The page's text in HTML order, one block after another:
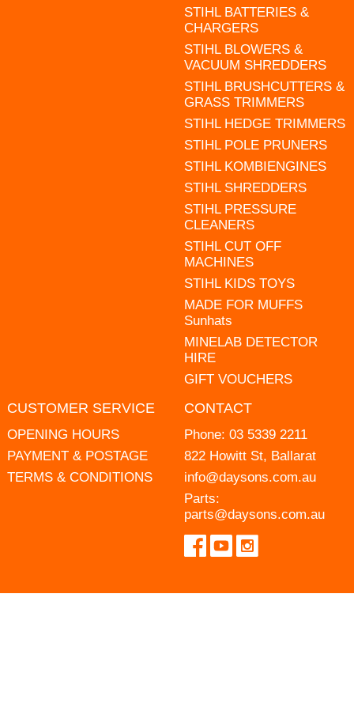
STIHL BATTERIES &
CHARGERS
STIHL BLOWERS &
VACUUM SHREDDERS
STIHL BRUSHCUTTERS &
GRASS TRIMMERS
STIHL HEDGE TRIMMERS
STIHL POLE PRUNERS
STIHL KOMBIENGINES
STIHL SHREDDERS
STIHL PRESSURE
CLEANERS
STIHL CUT OFF
MACHINES
STIHL KIDS TOYS
MADE FOR MUFFS
Sunhats
MINELAB DETECTOR
HIRE
GIFT VOUCHERS
CUSTOMER SERVICE
OPENING HOURS
PAYMENT & POSTAGE
TERMS & CONDITIONS
CONTACT
Phone: 03 5339 2211
822 Howitt St, Ballarat
info@daysons.com.au
Parts:
parts@daysons.com.au